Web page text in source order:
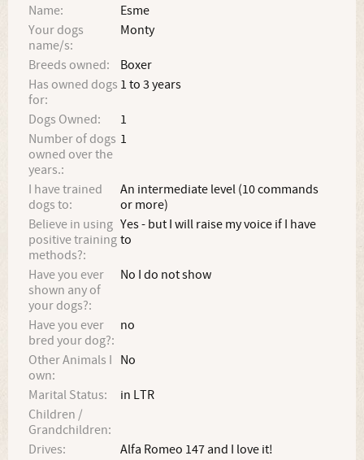
Name:
Esme
Your dogs
name/s:
Monty
Breeds owned:
Boxer
Has owned dogs
for:
1 to 3 years
Dogs Owned:
1
Number of dogs
owned over the
years.:
1
I have trained
dogs to:
An intermediate level (10 commands
or more)
Believe in using
positive training
methods?:
Yes - but I will raise my voice if I have
to
Have you ever
shown any of
your dogs?:
No I do not show
Have you ever
bred your dog?:
no
Other Animals I
own:
No
Marital Status:
in LTR
Children /
Grandchildren:
Drives:
Alfa Romeo 147 and I love it!